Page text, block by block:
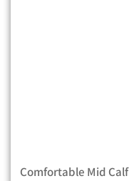
Comfortable Mid Calf